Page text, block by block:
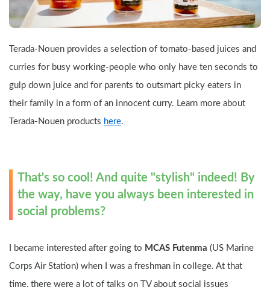
Terada-Nouen provides a selection of tomato-based juices and
curries for busy working-people who only have ten seconds to
gulp down juice and for parents to outsmart picky eaters in
their family in a form of an innocent curry. Learn more about
Terada-Nouen products here.
That's so cool! And quite "stylish" indeed! By
the way, have you always been interested in
social problems?
I became interested after going to MCAS Futenma (US Marine
Corps Air Station) when I was a freshman in college. At that
time, there were a lot of talks on TV about social issues